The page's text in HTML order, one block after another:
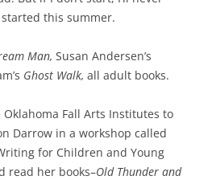
this summer.
Man, Susan Andersen’s
Ghost Walk, all adult books.
Fall Arts Institutes to
Darrow in a workshop called
for Children and Young
read her books–Old Thunder and